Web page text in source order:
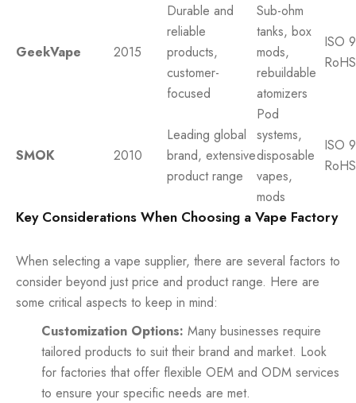
GeekVape 2015
Durable and
reliable
products,
customer-
focused
Sub-ohm
tanks, box
mods,
rebuildable
atomizers
ISO
RoHS
SMOK 2010
Leading global
brand, extensive
product range
Pod
systems,
disposable
vapes,
mods
ISO
RoHS
Key Considerations When Choosing a Vape Factory
When selecting a vape supplier, there are several factors to
consider beyond just price and product range. Here are
some critical aspects to keep in mind:
Customization Options: Many businesses require
tailored products to suit their brand and market. Look
for factories that offer flexible OEM and ODM services
to ensure your specific needs are met.